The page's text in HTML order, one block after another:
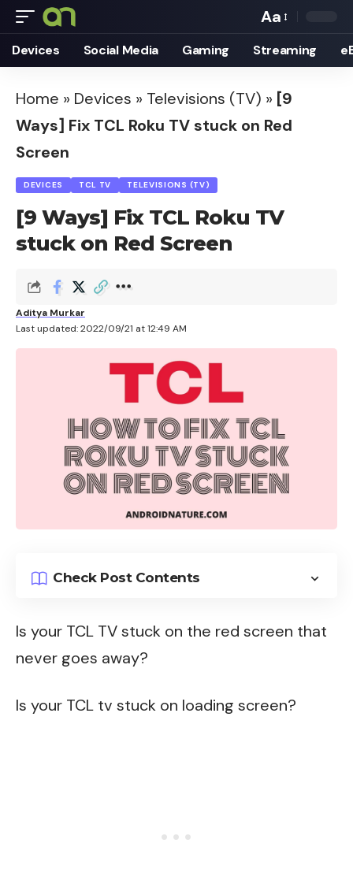
Font
Resizer
Aa
Devices Social Media Gaming Streaming
Home » Devices » Televisions (TV) » [9
Ways] Fix TCL Roku TV stuck on Red
Screen
DEVICES TCL TV TELEVISIONS (TV)
[9 Ways] Fix TCL Roku TV
stuck on Red Screen
Last updated: 2022/09/21 at 12:49 AM
Aditya Murkar
Check Post Contents
Is your TCL TVstuck on the red screen that
never goes away?
Is your TCL tv stuck on loading screen?